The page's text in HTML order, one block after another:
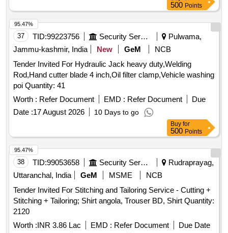
500 Points
37 TID:99223756 Security Services
Pulwama,
Jammu-kashmir, India
New GeM
NCB
Tender Invited For Hydraulic Jack heavy duty,Welding
Rod,Hand cutter blade 4 inch,Oil filter clamp,Vehicle washing
poi Quantity: 41
Worth : Refer Document EMD : Refer Document
Due
Date :17 August 2026 10 Days to go
95.47%
Buy for
500 Points
38 TID:99053658 Security Services
Rudraprayag,
Uttaranchal, India
GeM MSME
NCB
Tender Invited For Stitching and Tailoring Service - Cutting +
Stitching + Tailoring; Shirt angola, Trouser BD, Shirt Quantity:
2120
Worth :INR 3.86 Lac EMD : Refer Document
Due Date
95.47%